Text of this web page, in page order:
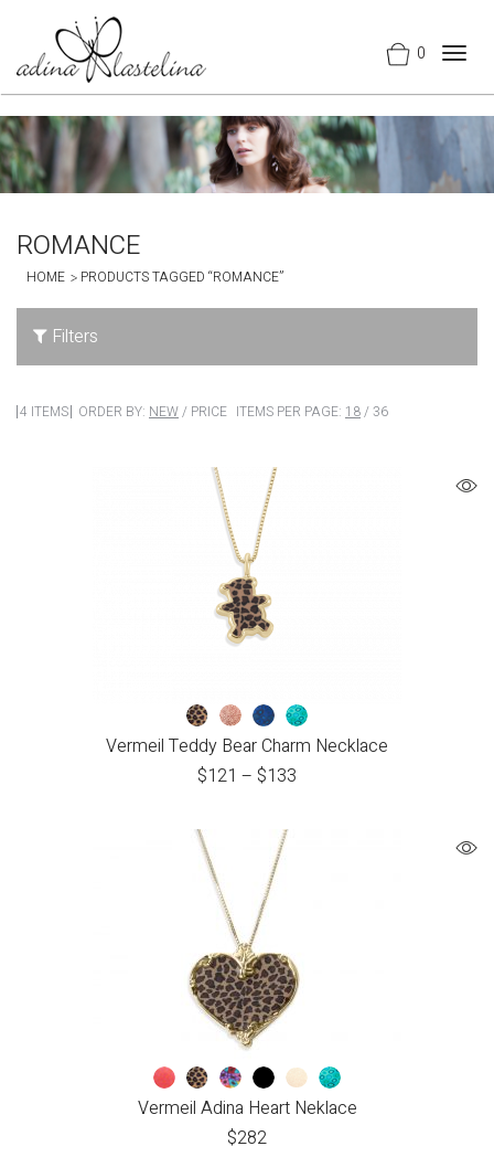
0
ROMANCE
HOME PRODUCTS TAGGED “ROMANCE”
Filters
4 ITEMS ORDER BY: NEW/ PRICE ITEMS PER PAGE: 18/ 36
Vermeil Teddy Bear Charm Necklace
$121 – $133
Vermeil Adina Heart Neklace
$282